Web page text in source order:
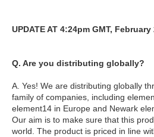
UPDATE AT 4:24pm GMT, February
Q. Are you distributing globally?
A. Yes! We are distributing globally
family of companies, including
element14 in Europe and Newark
Our aim is to make sure that this
world. The product is priced in line